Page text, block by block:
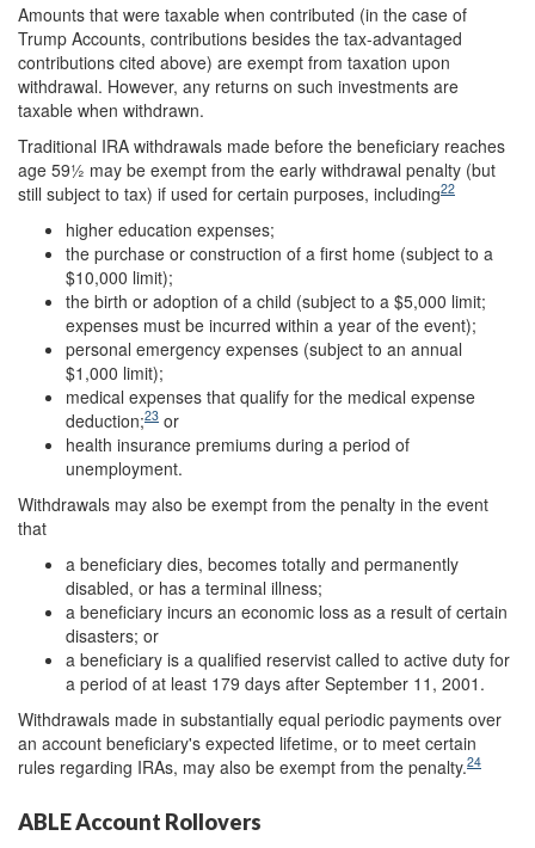
Amounts that were taxable when contributed (in the case of
Trump Accounts, contributions besides the tax-advantaged
contributions cited above) are exempt from taxation upon
withdrawal. However, any returns on such investments are
taxable when withdrawn.
Traditional IRA withdrawals made before the beneficiary reaches
age 59½ may be exempt from the early withdrawal penalty (but
still subject to tax) if used for certain purposes, including22
higher education expenses;
the purchase or construction of a first home (subject to a
$10,000 limit);
the birth or adoption of a child (subject to a $5,000 limit;
expenses must be incurred within a year of the event);
personal emergency expenses (subject to an annual
$1,000 limit);
medical expenses that qualify for the medical expense
deduction;23 or
health insurance premiums during a period of
unemployment.
Withdrawals may also be exempt from the penalty in the event
that
a beneficiary dies, becomes totally and permanently
disabled, or has a terminal illness;
a beneficiary incurs an economic loss as a result of certain
disasters; or
a beneficiary is a qualified reservist called to active duty for
a period of at least 179 days after September 11, 2001.
Withdrawals made in substantially equal periodic payments over
an account beneficiary's expected lifetime, or to meet certain
rules regarding IRAs, may also be exempt from the penalty.24
ABLE Account Rollovers